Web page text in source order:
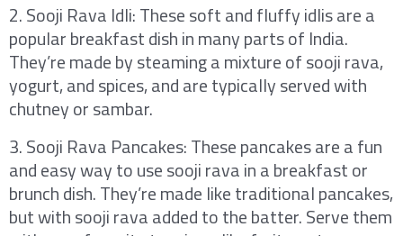
2. Sooji Rava Idli: These soft and fluffy idlis are a
popular breakfast dish in many parts of India.
They’re made by steaming a mixture of sooji rava,
yogurt, and spices, and are typically served with
chutney or sambar.
3. Sooji Rava Pancakes: These pancakes are a fun
and easy way to use sooji rava in a breakfast or
brunch dish. They’re made like traditional pancakes,
but with sooji rava added to the batter. Serve them